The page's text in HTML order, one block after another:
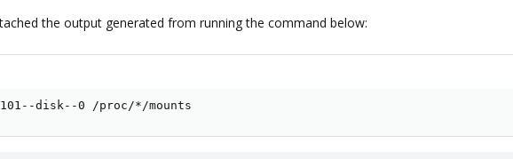
the output generated from running the command below:
disk--0 /proc/*/mounts